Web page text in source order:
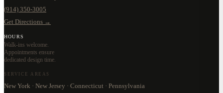
(914) 350-3005
Get Directions →
HOURS
Walk-ins welcome.
Appointments ensure
dedicated design time.
SERVICE AREAS
New York · New Jersey · Connecticut · Pennsylvania